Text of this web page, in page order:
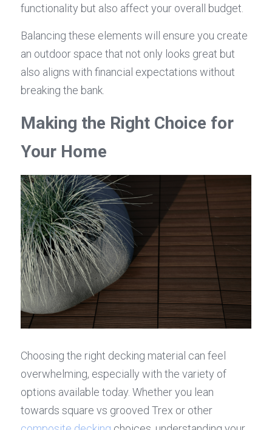
functionality but also affect your overall budget.
Balancing these elements will ensure you create
an outdoor space that not only looks great but
also aligns with financial expectations without
breaking the bank.
Making the Right Choice for
Your Home
Choosing the right decking material can feel
overwhelming, especially with the variety of
options available today. Whether you lean